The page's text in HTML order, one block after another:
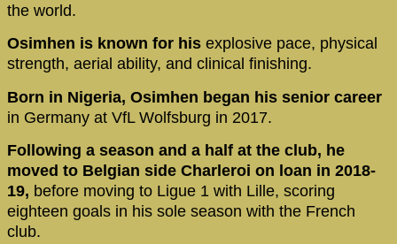
the world.
Osimhen is known for his explosive pace, physical
strength, aerial ability, and clinical finishing.
Born in Nigeria, Osimhen began his senior career
in Germany at VfL Wolfsburg in 2017.
Following a season and a half at the club, he
moved to Belgian side Charleroi on loan in 2018-
19, before moving to Ligue 1 with Lille, scoring
eighteen goals in his sole season with the French
club.